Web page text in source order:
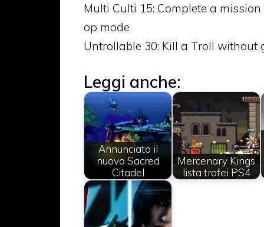
Multi Culti 15: Complete a
op mode
Untrollable 30: Kill a Troll
Leggi anche:
Annunciato il
nuovo Sacred
Citadel
Mercenary Kings
lista trofei PS4